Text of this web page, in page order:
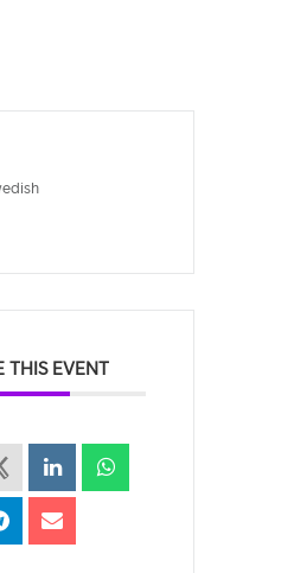
THIS EVENT